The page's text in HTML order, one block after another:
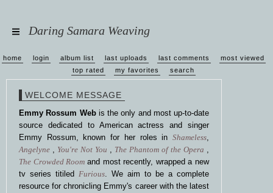
Daring Samara Weaving
home login album list last uploads last comments
most viewed
top rated
my favorites search
WELCOME MESSAGE
Emmy Rossum Webis the only and most up-to-date
source dedicated to American actress and singer
Emmy Rossum, known for her roles in Shameless,
Angelyne , You're Not You , The Phantom of the Opera ,
The Crowded Room and most recently, wrapped a new
tv series titiled Furious. We aim to be a complete
resource for chronicling Emmy's career with the latest